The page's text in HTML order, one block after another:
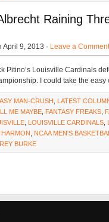
Raining
April 9, 2013 · Leave a Comment
Pitino’s Louisville Cardinals
I could take the
MAN-CRUSH LATEST
ME MAYBE FANTASY FREAKS
LOUISVILLE CARDINALS
HARMON NCAA MEN'S
BURKE